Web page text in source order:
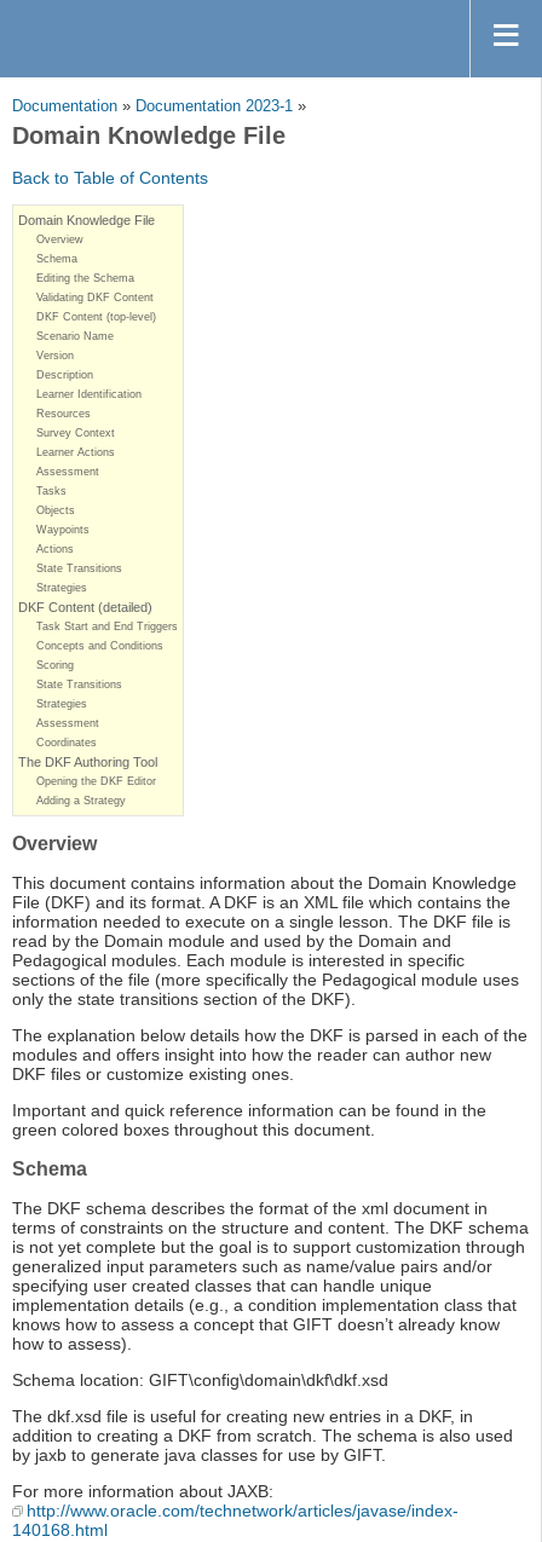
Documentation » Documentation 2023-1 »
Domain Knowledge File
Back to Table of Contents
Domain Knowledge File
Overview
Schema
Editing the Schema
Validating DKF Content
DKF Content (top-level)
Scenario Name
Version
Description
Learner Identification
Resources
Survey Context
Learner Actions
Assessment
Tasks
Objects
Waypoints
Actions
State Transitions
Strategies
DKF Content (detailed)
Task Start and End Triggers
Concepts and Conditions
Scoring
State Transitions
Strategies
Assessment
Coordinates
The DKF Authoring Tool
Opening the DKF Editor
Adding a Strategy
Overview
This document contains information about the Domain Knowledge
File (DKF) and its format. A DKF is an XML file which contains the
information needed to execute on a single lesson. The DKF file is
read by the Domain module and used by the Domain and
Pedagogical modules. Each module is interested in specific
sections of the file (more specifically the Pedagogical module uses
only the state transitions section of the DKF).
The explanation below details how the DKF is parsed in each of the
modules and offers insight into how the reader can author new
DKF files or customize existing ones.
Important and quick reference information can be found in the
green colored boxes throughout this document.
Schema
The DKF schema describes the format of the xml document in
terms of constraints on the structure and content. The DKF schema
is not yet complete but the goal is to support customization through
generalized input parameters such as name/value pairs and/or
specifying user created classes that can handle unique
implementation details (e.g., a condition implementation class that
knows how to assess a concept that GIFT doesn’t already know
how to assess).
Schema location: GIFT\config\domain\dkf\dkf.xsd
The dkf.xsd file is useful for creating new entries in a DKF, in
addition to creating a DKF from scratch. The schema is also used
by jaxb to generate java classes for use by GIFT.
For more information about JAXB:
http://www.oracle.com/technetwork/articles/javase/index-
140168.html